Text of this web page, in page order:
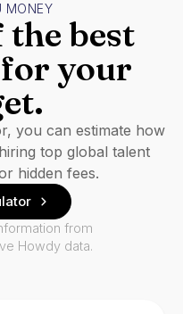
MONEY
the best
your
you can estimate how
top global talent
hidden fees.
from
Howdy data.